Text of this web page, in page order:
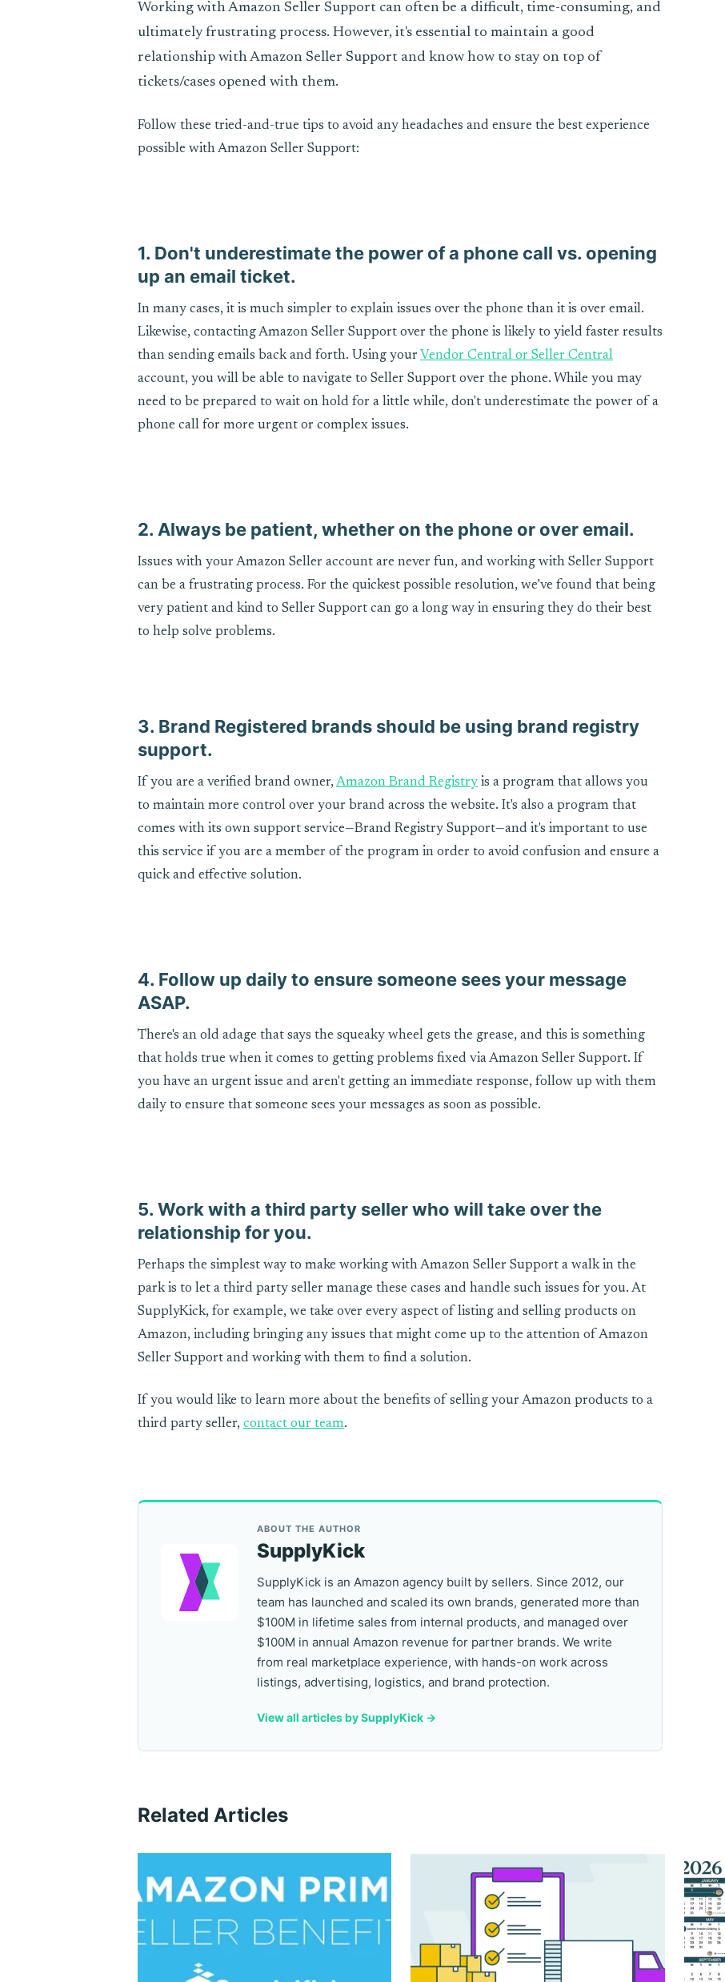
Working with Amazon Seller Support can often be a difficult, time-consuming, and
ultimately frustrating process. However, it's essential to maintain a good
relationship with Amazon Seller Support and know how to stay on top of
tickets/cases opened with them.
Follow these tried-and-true tips to avoid any headaches and ensure the best experience
possible with Amazon Seller Support:
1. Don't underestimate the power of a phone call vs. opening
up an email ticket.
In many cases, it is much simpler to explain issues over the phone than it is over email.
Likewise, contacting Amazon Seller Support over the phone is likely to yield faster results
than sending emails back and forth. Using your Vendor Central or Seller Central
account, you will be able to navigate to Seller Support over the phone. While you may
need to be prepared to wait on hold for a little while, don't underestimate the power of a
phone call for more urgent or complex issues.
2. Always be patient, whether on the phone or over email.
Issues with your Amazon Seller account are never fun, and working with Seller Support
can be a frustrating process. For the quickest possible resolution, we’ve found that being
very patient and kind to Seller Support can go a long way in ensuring they do their best
to help solve problems.
3. Brand Registered brands should be using brand registry
support.
If you are a verified brand owner,Amazon Brand Registry is a program that allows you
to maintain more control over your brand across the website. It's also a program that
comes with its own support service—Brand Registry Support—and it's important to use
this service if you are a member of the program in order to avoid confusion and ensure a
quick and effective solution.
4. Follow up daily to ensure someone sees your message
ASAP.
There's an old adage that says the squeaky wheel gets the grease, and this is something
that holds true when it comes to getting problems fixed via Amazon Seller Support. If
you have an urgent issue and aren't getting an immediate response, follow up with them
daily to ensure that someone sees your messages as soon as possible.
5. Work with a third party seller who will take over the
relationship for you.
Perhaps the simplest way to make working with Amazon Seller Support a walk in the
park is to let a third party seller manage these cases and handle such issues for you. At
SupplyKick, for example, we take over every aspect of listing and selling products on
Amazon, including bringing any issues that might come up to the attention of Amazon
Seller Support and working with them to find a solution.
If you would like to learn more about the benefits of selling your Amazon products to a
third party seller, contact our team.
ABOUT THE AUTHOR
SupplyKick
SupplyKick is an Amazon agency built by sellers. Since 2012, our
team has launched and scaled its own brands, generated more than
$100M in lifetime sales from internal products, and managed over
$100M in annual Amazon revenue for partner brands. We write
from real marketplace experience, with hands-on work across
listings, advertising, logistics, and brand protection.
View all articles by SupplyKick ->
Related Articles